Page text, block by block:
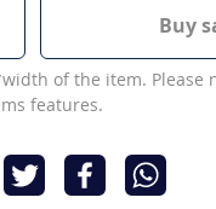
Buy
of the item. Please
features.